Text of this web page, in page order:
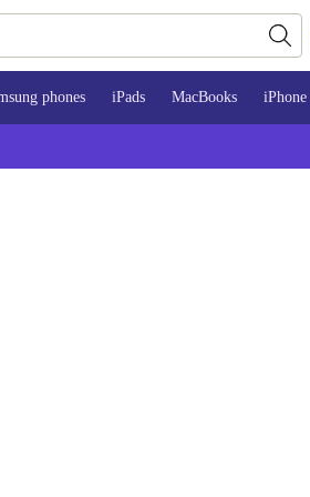
phones iPads MacBooks iPhone